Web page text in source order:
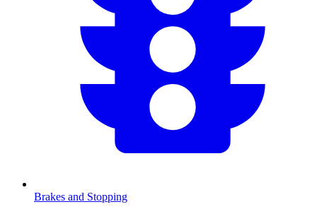
Brakes and Stopping